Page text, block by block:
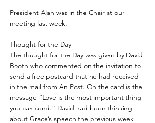
President Alan was in the Chair at our
meeting last week.
Thought for the Day
The thought for the Day was given by David
Booth who commented on the invitation to
send a free postcard that he had received
in the mail from An Post. On the card is the
message “Love is the most important thing
you can send.” David had been thinking
about Grace’s speech the previous week